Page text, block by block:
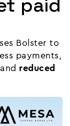
paid
Bolster to
payments,
and reduced